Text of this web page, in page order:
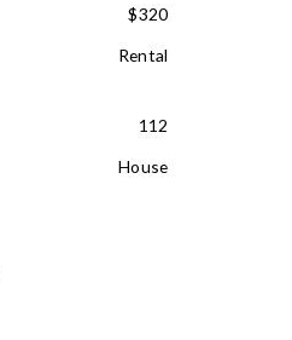
$320
Rental
112
House